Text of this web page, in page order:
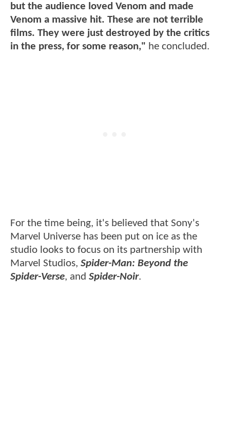
but the audience loved Venom and made
Venom a massive hit. These are not terrible
films. They were just destroyed by the critics
in the press, for some reason," he concluded.
For the time being, it's believed that Sony's
Marvel Universe has been put on ice as the
studio looks to focus on its partnership with
Marvel Studios, Spider-Man: Beyond the
Spider-Verse, and Spider-Noir.